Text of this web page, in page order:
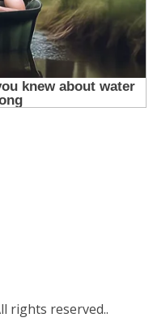
rights reserved..